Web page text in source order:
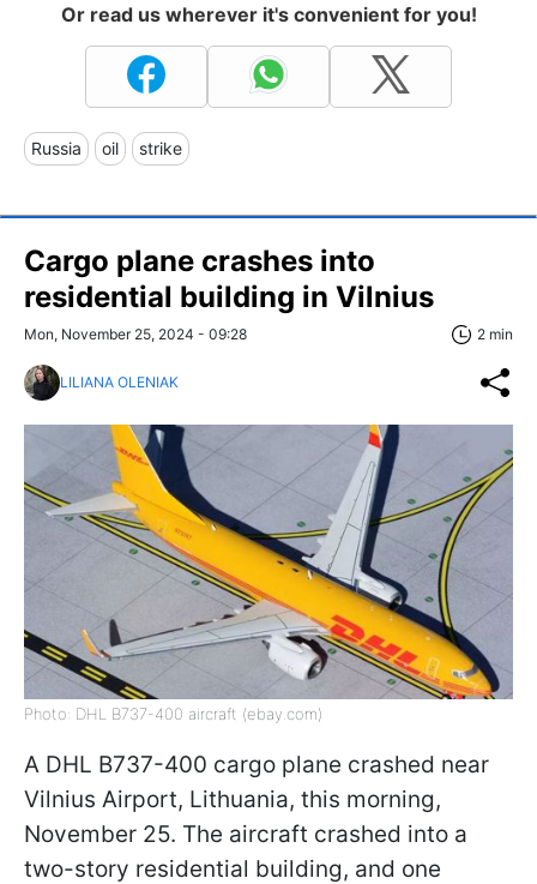
Or read us wherever it's convenient for you!
Russia oil strike
Cargo plane crashes into
residential building in Vilnius
Mon, November 25, 2024 - 09:28 2 min
LILIANA OLENIAK
Photo: DHL B737-400 aircraft (ebay.com)
A DHL B737-400 cargo plane crashed near
Vilnius Airport, Lithuania, this morning,
November 25. The aircraft crashed into a
two-story residential building, and one